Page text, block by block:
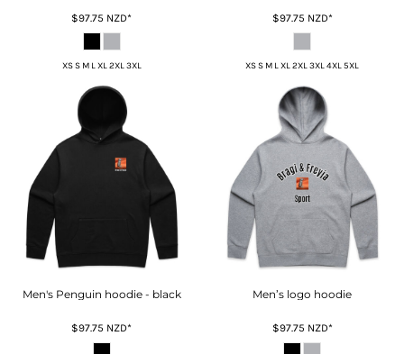
$97.75 NZD*
XS S M L XL 2XL 3XL
$97.75 NZD*
XS S M L XL 2XL 3XL 4XL 5XL
Men's Penguin hoodie - black
$97.75 NZD*
Men’s logo hoodie
$97.75 NZD*